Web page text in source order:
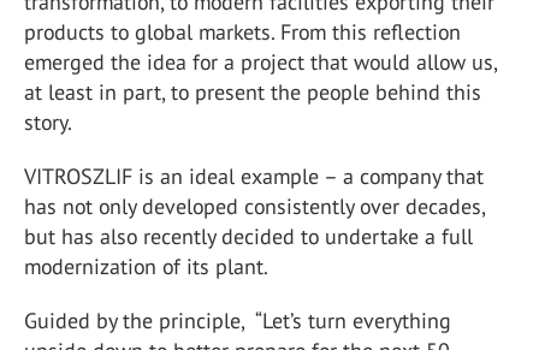
products to global markets. From this reflection
emerged the idea for a project that would allow us,
at least in part, to present the people behind this
story.
VITROSZLIF is an ideal example – a company that
has not only developed consistently over decades,
but has also recently decided to undertake a full
modernization of its plant.
Guided by the principle, “Let’s turn everything